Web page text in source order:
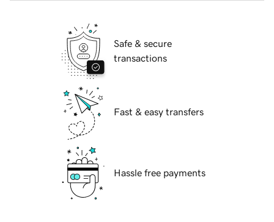
Safe & secure
transactions
Fast & easy transfers
Hassle free payments